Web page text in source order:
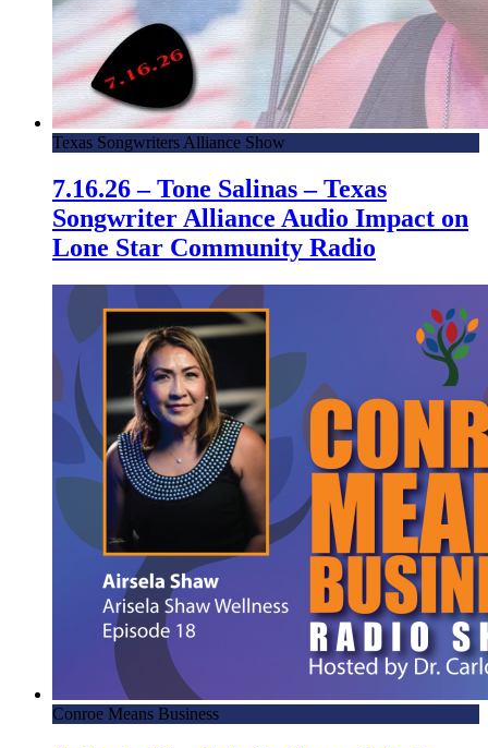
Texas Songwriters Alliance Show
7.16.26 – Tone Salinas – Texas
Songwriter Alliance Audio Impact on
Lone Star Community Radio
Conroe Means Business